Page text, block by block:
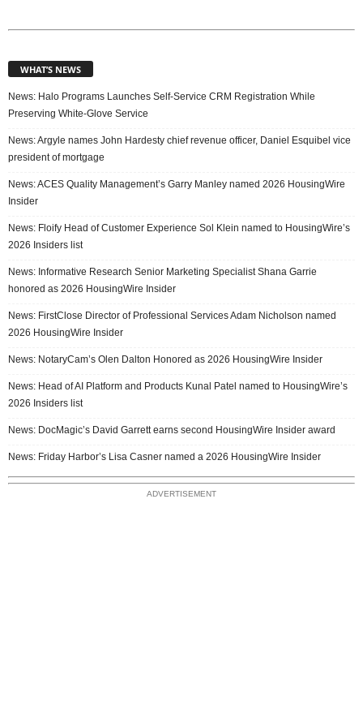
WHAT’S NEWS
News: Halo Programs Launches Self-Service CRM Registration While
Preserving White-Glove Service
News: Argyle names John Hardesty chief revenue officer, Daniel Esquibel vice
president of mortgage
News: ACES Quality Management’s Garry Manley named 2026 HousingWire
Insider
News: Floify Head of Customer Experience Sol Klein named to HousingWire’s
2026 Insiders list
News: Informative Research Senior Marketing Specialist Shana Garrie
honored as 2026 HousingWire Insider
News: FirstClose Director of Professional Services Adam Nicholson named
2026 HousingWire Insider
News: NotaryCam’s Olen Dalton Honored as 2026 HousingWire Insider
News: Head of AI Platform and Products Kunal Patel named to HousingWire’s
2026 Insiders list
News: DocMagic’s David Garrett earns second HousingWire Insider award
News: Friday Harbor’s Lisa Casner named a 2026 HousingWire Insider
ADVERTISEMENT